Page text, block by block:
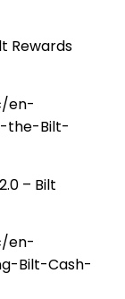
Rewards
en-
the-Bilt-
– Bilt
en-
Bilt-Cash-